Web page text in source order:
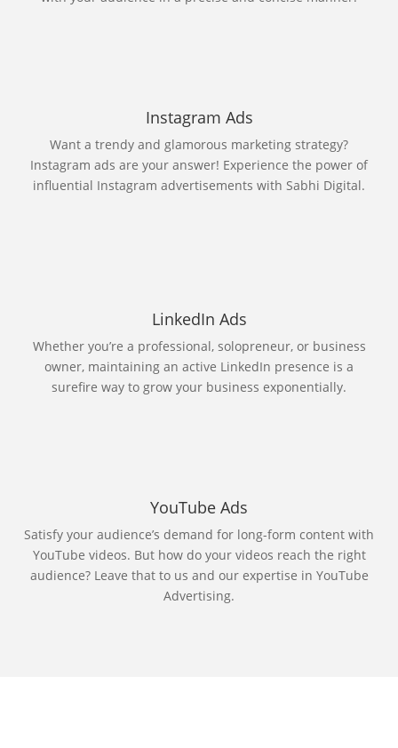
Instagram Ads
Want a trendy and glamorous marketing strategy?
Instagram ads are your answer! Experience the power of
influential Instagram advertisements with Sabhi Digital.
LinkedIn Ads
Whether you’re a professional, solopreneur, or business
owner, maintaining an active LinkedIn presence is a
surefire way to grow your business exponentially.
YouTube Ads
Satisfy your audience’s demand for long-form content with
YouTube videos. But how do your videos reach the right
audience? Leave that to us and our expertise in YouTube
Advertising.